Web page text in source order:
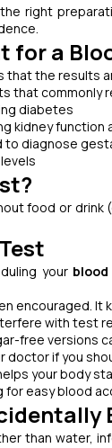
right
for a
that the results
that commonly
diabetes
kidney
to diagnose
food or drink
your
encouraged.
with test
free versions
doctor if you
your body
for easy blood
than water,